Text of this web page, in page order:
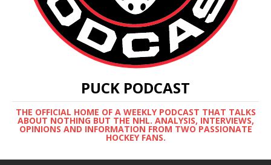
PUCK PODCAST
THE OFFICIAL HOME OF A WEEKLY PODCAST THAT TALKS
ABOUT NOTHING BUT THE NHL. ANALYSIS, INTERVIEWS,
OPINIONS AND INFORMATION FROM TWO PASSIONATE
HOCKEY FANS.